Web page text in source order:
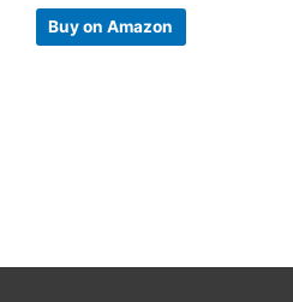
Buy on Amazon